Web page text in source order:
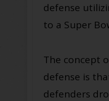
defense
to a Super
The concept
defense is
defenders